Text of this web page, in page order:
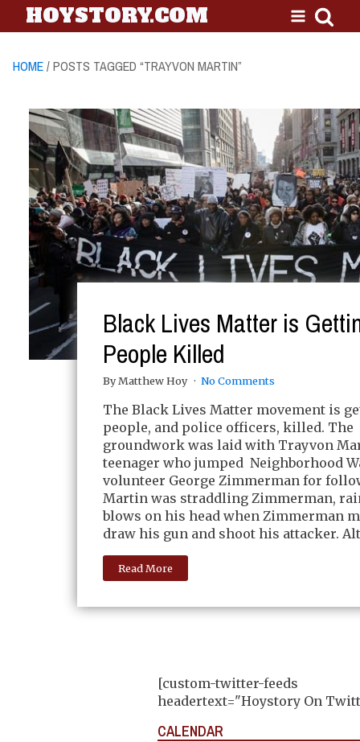
HOYSTORY.COM
HOME/ POSTS TAGGED “TRAYVON MARTIN”
Black Lives Matter is
People Killed
By Matthew Hoy No Comments
The Black Lives Matter movement is
people, and police officers, killed. The
groundwork was laid with Trayvon
teenager who jumped Neighborhood
volunteer George Zimmerman for
Martin was straddling Zimmerman,
blows on his head when Zimmerman
draw his gun and shoot his attacker.
Read More
[custom-twitter-feeds
headertext="Hoystory On
CALENDAR